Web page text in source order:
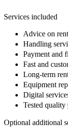
Services included
Advice on
Handling
Payment and
Fast and
Long-term
Equipment
Digital
Tested quality
Optional additional